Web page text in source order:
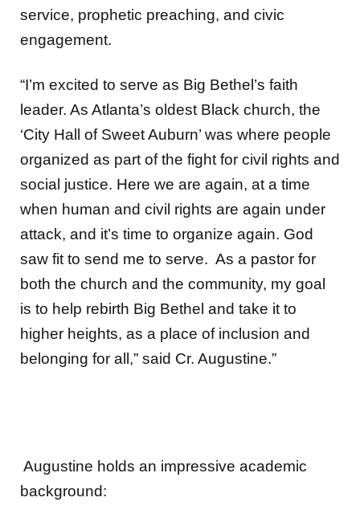
service, prophetic preaching, and civic
engagement.
“I’m excited to serve as Big Bethel’s faith
leader. As Atlanta’s oldest Black church, the
‘City Hall of Sweet Auburn’ was where people
organized as part of the fight for civil rights and
social justice. Here we are again, at a time
when human and civil rights are again under
attack, and it’s time to organize again. God
saw fit to send me to serve. As a pastor for
both the church and the community, my goal
is to help rebirth Big Bethel and take it to
higher heights, as a place of inclusion and
belonging for all,” said Cr. Augustine.”
Augustine holds an impressive academic
background: